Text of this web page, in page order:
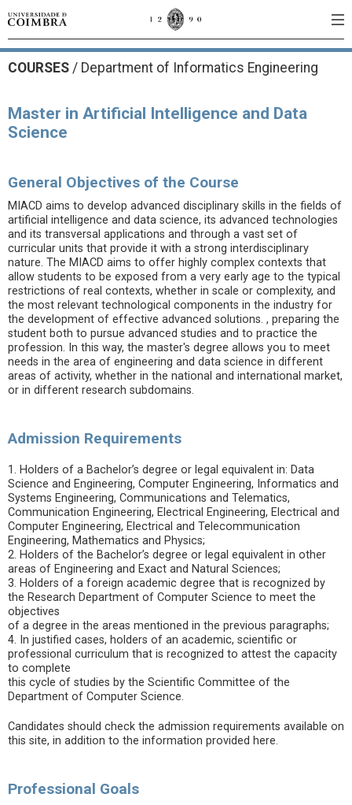
COURSES / Department of Informatics Engineering
Master in Artificial Intelligence and Data
Science
General Objectives of the Course
MIACD aims to develop advanced disciplinary skills in the fields of
artificial intelligence and data science, its advanced technologies
and its transversal applications and through a vast set of
curricular units that provide it with a strong interdisciplinary
nature. The MIACD aims to offer highly complex contexts that
allow students to be exposed from a very early age to the typical
restrictions of real contexts, whether in scale or complexity, and
the most relevant technological components in the industry for
the development of effective advanced solutions. , preparing the
student both to pursue advanced studies and to practice the
profession. In this way, the master's degree allows you to meet
needs in the area of ​​engineering and data science in different
areas of activity, whether in the national and international market,
or in different research subdomains.
Admission Requirements
1. Holders of a Bachelor’s degree or legal equivalent in: Data
Science and Engineering, Computer Engineering, Informatics and
Systems Engineering, Communications and Telematics,
Communication Engineering, Electrical Engineering, Electrical and
Computer Engineering, Electrical and Telecommunication
Engineering, Mathematics and Physics;
2. Holders of the Bachelor’s degree or legal equivalent in other
areas of Engineering and Exact and Natural Sciences;
3. Holders of a foreign academic degree that is recognized by
the Research Department of Computer Science to meet the
objectives
of a degree in the areas mentioned in the previous paragraphs;
4. In justified cases, holders of an academic, scientific or
professional curriculum that is recognized to attest the capacity
to complete
this cycle of studies by the Scientific Committee of the
Department of Computer Science.
Candidates should check the admission requirements available on
this site, in addition to the information provided here.
Professional Goals